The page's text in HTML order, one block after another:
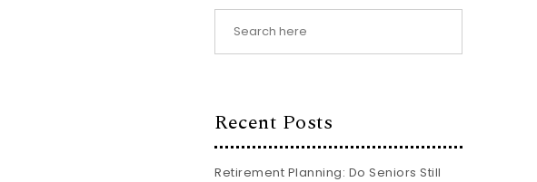
Recent Posts
Retirement Planning: Do Seniors Still